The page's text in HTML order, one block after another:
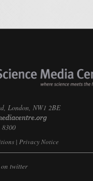
London, NW1 2BE
| Privacy Notice
twitter